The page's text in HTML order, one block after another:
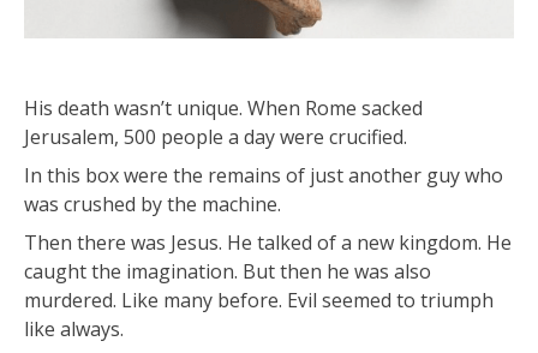
His death wasn’t unique. When Rome sacked
Jerusalem, 500 people a day were crucified.
In this box were the remains of just another guy who
was crushed by the machine.
Then there was Jesus. He talked of a new kingdom. He
caught the imagination. But then he was also
murdered. Like many before. Evil seemed to triumph
like always.